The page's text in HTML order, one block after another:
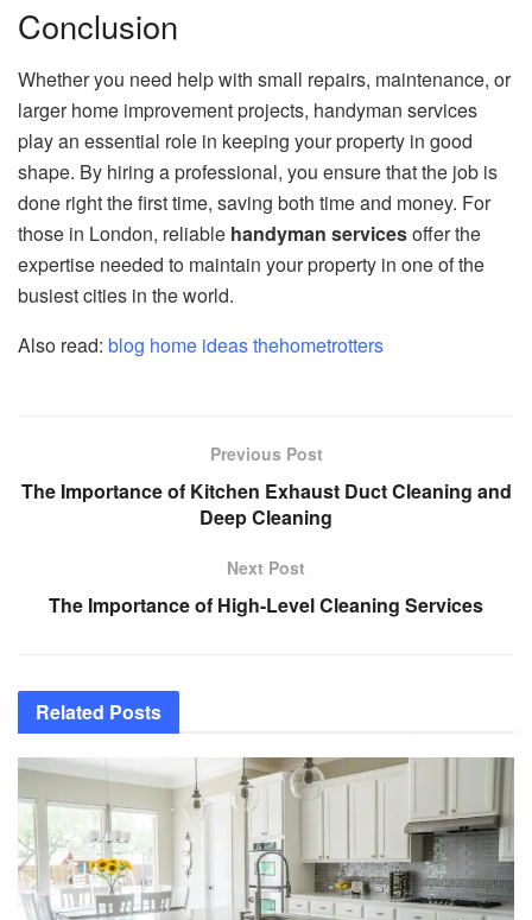
Conclusion
Whether you need help with small repairs, maintenance, or
larger home improvement projects, handyman services
play an essential role in keeping your property in good
shape. By hiring a professional, you ensure that the job is
done right the first time, saving both time and money. For
those in London, reliable handyman servicesoffer the
expertise needed to maintain your property in one of the
busiest cities in the world.
Also read: blog home ideas thehometrotters
Previous Post
The Importance of Kitchen Exhaust Duct Cleaning and
Deep Cleaning
Next Post
The Importance of High-Level Cleaning Services
Related Posts